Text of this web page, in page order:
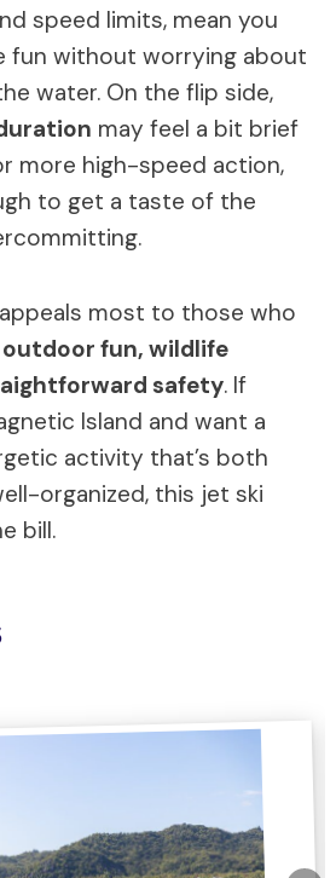
speed limits, mean you
fun without worrying about
water. On the flip side,
may feel a bit brief
more high-speed action,
to get a taste of the
most to those who
fun, wildlife
safety. If
Island and want a
activity that’s both
organized, this jet ski
bill.